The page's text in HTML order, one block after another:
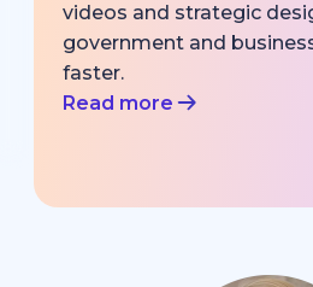
videos and strategic
government and
faster.
Read more